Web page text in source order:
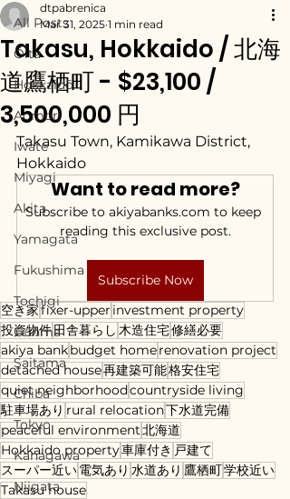
All Posts
Ōita
Hokkaidō
Aomori
Iwate
Miyagi
Akita
Yamagata
Fukushima
Tochigi
Gunma
Saitama
Chiba
Tokyo
Kanagawa
Niigata
Takasu, Hokkaido / 北海
道鷹栖町 - $23,100 /
3,500,000 円
dtpabrenica
Mar 31, 2025 1 min read
Takasu Town, Kamikawa District,
Hokkaido
Want to read more?
Subscribe to akiyabanks.com to keep
reading this exclusive post.
Subscribe Now
空き家fixer-upper investment property
投資物件田舎暮らし 木造住宅修繕必要
akiya bankbudget homerenovation project
detached house再建築可能格安住宅
quiet neighborhoodcountryside living
駐車場あり rural relocation下水道完備
peaceful environment北海道
Hokkaido property車庫付き 戸建て
スーパー近い電気あり 水道あり 鷹栖町学校近い
Takasu house